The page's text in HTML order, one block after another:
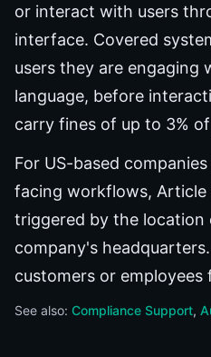
or interact with users
interface. Covered
users they are engaging
language, before
carry fines of up to 3%
For US-based
facing workflows, Article
triggered by the location
company's
customers or employees
See also: Compliance Support